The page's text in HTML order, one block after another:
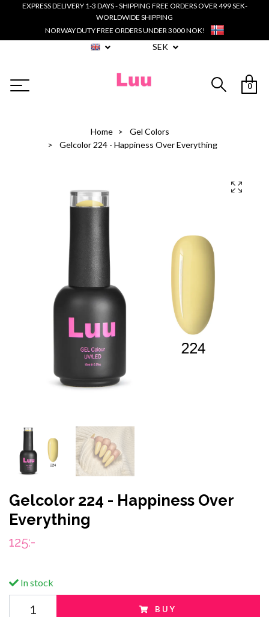
EXPRESS DELIVERY 1-3 DAYS - SHIPPING FREE ORDERS OVER 499 SEK-
WORLDWIDE SHIPPING
NORWAY DUTY FREE ORDERS UNDER 3000 NOK!
SEK
0
Home
Gel Colors
Gelcolor 224 - Happiness Over Everything
Gelcolor 224 - Happiness Over
Everything
125:-
In stock
BUY